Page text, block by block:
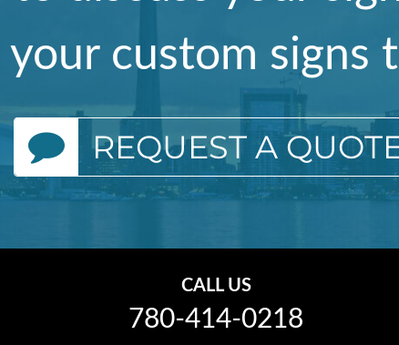
your custom signs
REQUEST A
CALL US
780-414-0218